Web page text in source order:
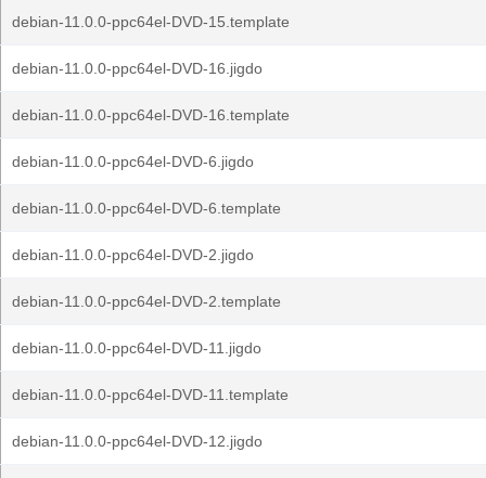
debian-11.0.0-ppc64el-DVD-15.template
debian-11.0.0-ppc64el-DVD-16.jigdo
debian-11.0.0-ppc64el-DVD-16.template
debian-11.0.0-ppc64el-DVD-6.jigdo
debian-11.0.0-ppc64el-DVD-6.template
debian-11.0.0-ppc64el-DVD-2.jigdo
debian-11.0.0-ppc64el-DVD-2.template
debian-11.0.0-ppc64el-DVD-11.jigdo
debian-11.0.0-ppc64el-DVD-11.template
debian-11.0.0-ppc64el-DVD-12.jigdo